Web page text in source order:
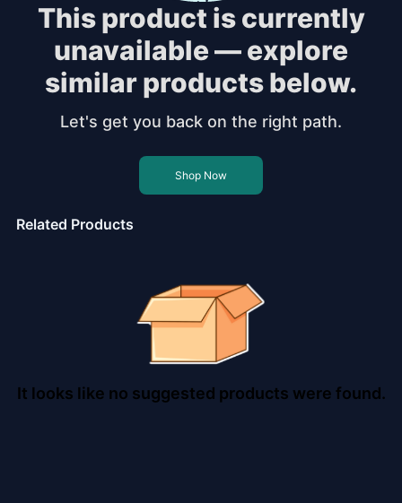
This product is currently
unavailable — explore
similar products below.
Let's get you back on the right path.
Shop Now
Related Products
It looks like no suggested products were found.